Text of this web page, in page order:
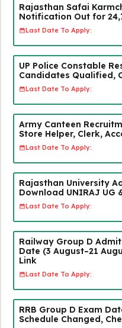
Rajasthan Safai
Notification Out for
Last Date To Apply:
UP Police Constable
Candidates Qualified,
Last Date To Apply:
Army Canteen
Store Helper, Clerk,
Last Date To Apply:
Rajasthan University
Download UNIRAJ UG
Last Date To Apply:
Railway Group D
Date (3 August–21
Link
Last Date To Apply:
RRB Group D Exam
Schedule Changed,